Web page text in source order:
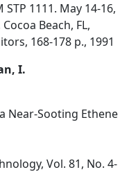
1111. May 14-16,
Beach, FL,
168-178 p., 1991
I.
Near-Sooting Ethene
Vol. 81, No. 4-